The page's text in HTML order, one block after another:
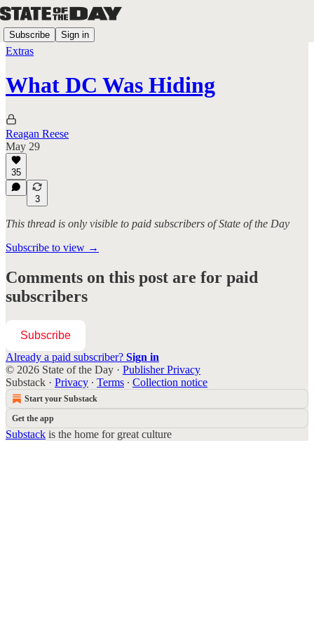
Subscribe Sign in
Extras
What DC Was Hiding
Reagan Reese
May 29
35
3
This thread is only visible to paid subscribers of State of the Day
Subscribe to view →
Comments on this post are for paid
subscribers
Subscribe
Already a paid subscriber? Sign in
© 2026 State of the Day · Publisher Privacy
Substack · Privacy ∙ Terms ∙ Collection notice
Start your Substack
Get the app
Substack is the home for great culture